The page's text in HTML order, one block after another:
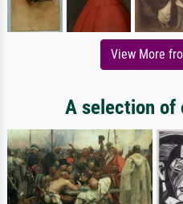
View More
A selection of